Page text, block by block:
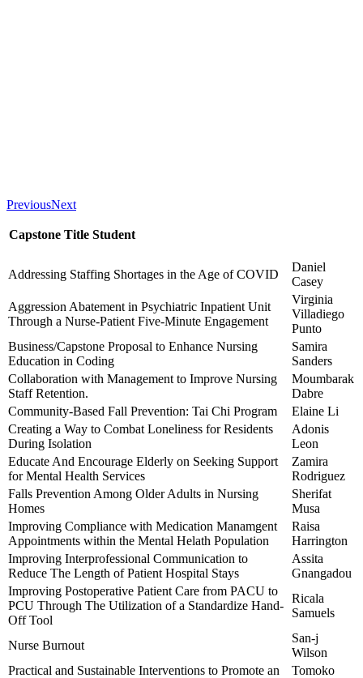
PreviousNext
Capstone Title Student
Addressing Staffing Shortages in the Age of COVID
Daniel
Casey
Aggression Abatement in Psychiatric Inpatient Unit
Through a Nurse-Patient Five-Minute Engagement
Virginia
Villadiego
Punto
Business/Capstone Proposal to Enhance Nursing
Education in Coding
Samira
Sanders
Collaboration with Management to Improve Nursing
Staff Retention.
Moumbarak
Dabre
Community-Based Fall Prevention: Tai Chi Program
Elaine Li
Creating a Way to Combat Loneliness for Residents
During Isolation
Adonis
Leon
Educate And Encourage Elderly on Seeking Support
for Mental Health Services
Zamira
Rodriguez
Falls Prevention Among Older Adults in Nursing
Homes
Sherifat
Musa
Improving Compliance with Medication Manamgent
Appointments within the Mental Helath Population
Raisa
Harrington
Improving Interprofessional Communication to
Reduce The Length of Patient Hospital Stays
Assita
Gnangadou
Improving Postoperative Patient Care from PACU to
PCU Through The Utilization of a Standardize Hand-
Off Tool
Ricala
Samuels
Nurse Burnout
San-j
Wilson
Practical and Sustainable Interventions to Promote an
Tomoko